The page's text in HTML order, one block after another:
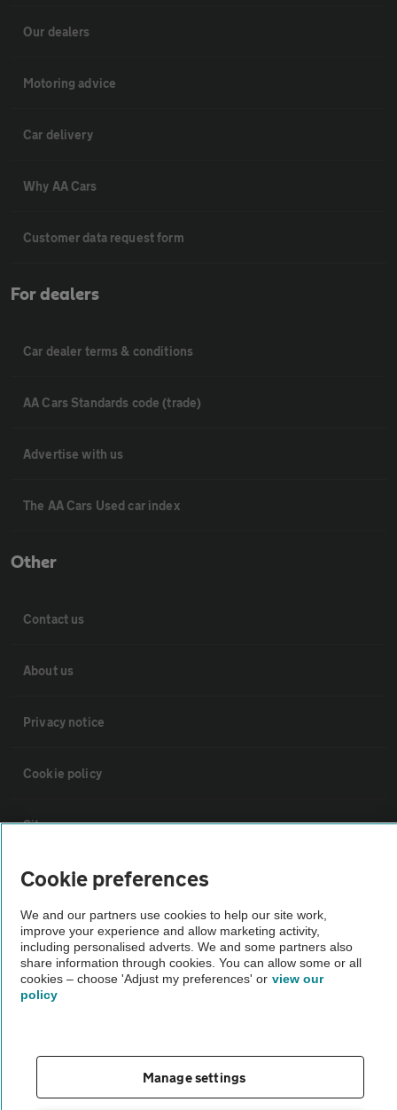
Our dealers
Motoring advice
Car delivery
Why AA Cars
Customer data request form
For dealers
Car dealer terms & conditions
AA Cars Standards code (trade)
Advertise with us
The AA Cars Used car index
Other
Contact us
About us
Privacy notice
Cookie policy
Sitemap
Vehicle Inspections
The AA recommends an AA Cars Vehicle Inspection before purchase.
Not all cars are mechanically checked by the AA.
Vehicle Inspection
theAA.com
Cookie preferences
We and our partners use cookies to help our site work,
improve your experience and allow marketing activity,
including personalised adverts. We and some partners also
share information through cookies. You can allow some or all
cookies – choose 'Adjust my preferences' or view our
policy
Manage settings